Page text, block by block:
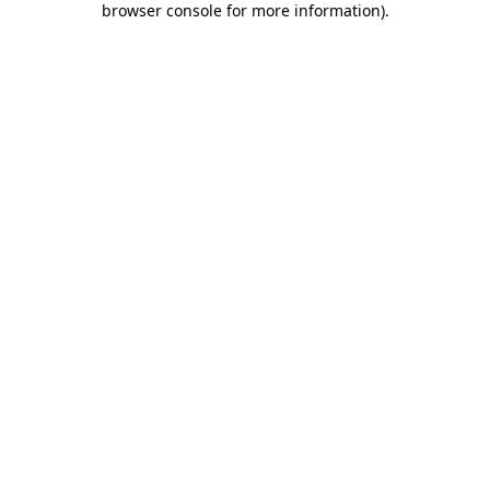
browser console for more information).